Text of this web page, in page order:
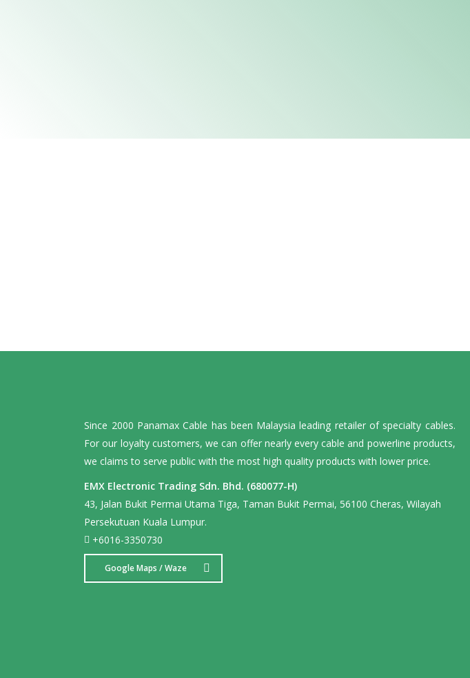
Since 2000 Panamax Cable has been Malaysia leading retailer of specialty cables.
For our loyalty customers, we can offer nearly every cable and powerline products,
we claims to serve public with the most high quality products with lower price.
EMX Electronic Trading Sdn. Bhd. (680077-H)
43, Jalan Bukit Permai Utama Tiga, Taman Bukit Permai, 56100 Cheras, Wilayah
Persekutuan Kuala Lumpur.
+6016-3350730
Google Maps / Waze